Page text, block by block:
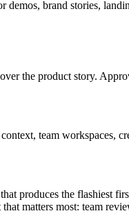
demos, brand stories,
the product story.
team workspaces,
produces the flashiest
matters most: team